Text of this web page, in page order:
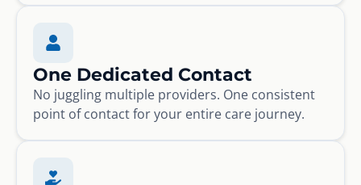
One Dedicated Contact
No juggling multiple providers. One consistent
point of contact for your entire care journey.